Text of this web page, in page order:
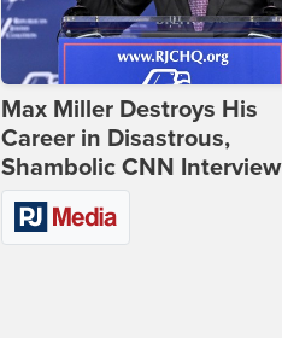
Max Miller Destroys His
Career in Disastrous,
Shambolic CNN Interview